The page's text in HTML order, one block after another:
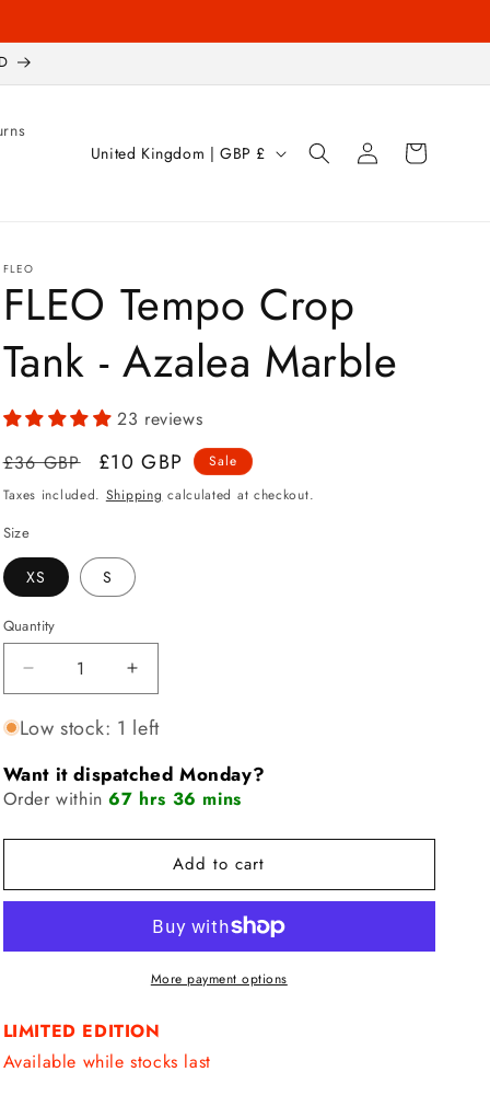
C
t
r
y
/
r
e
g
o
n
United Kingdom | GBP £
Log
in
Cart
FLEO
FLEO Tempo Crop
Tank - Azalea Marble
23 reviews
Regular
price
£36 GBP
Sale
price
£10 GBP
Sale
Taxes included. Shipping calculated at checkout.
Size
XS S
Quantity
Quantity
Decrease
quantity
for
Tempo
Crop
-
Marble
Increase
quantity
for
Tempo
Crop
-
Azalea
Marble
Low stock: 1 left
Want it dispatched Monday?
Order within67 hrs 36 mins
Add to cart
More payment options
LIMITED EDITION
Available while stocks last